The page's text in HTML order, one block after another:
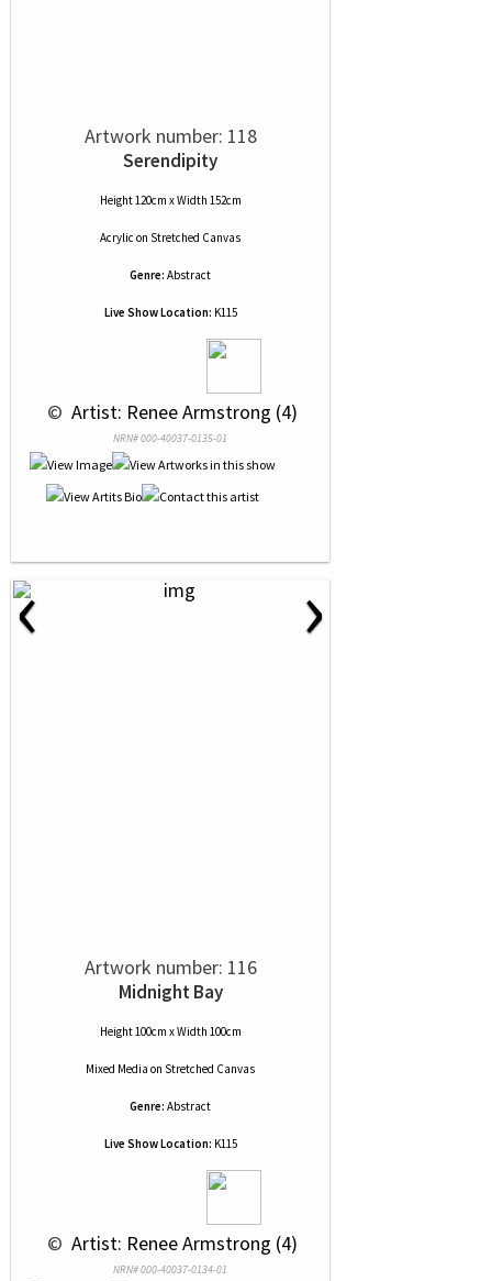
Artwork number: 118
Serendipity
Height 120cm x Width 152cm
Acrylic on Stretched Canvas
Genre: Abstract
Live Show Location: K115
© Artist: Renee Armstrong (4)
NRN# 000-40037-0135-01
‹ ›
Artwork number: 116
Midnight Bay
Height 100cm x Width 100cm
Mixed Media on Stretched Canvas
Genre: Abstract
Live Show Location: K115
© Artist: Renee Armstrong (4)
NRN# 000-40037-0134-01